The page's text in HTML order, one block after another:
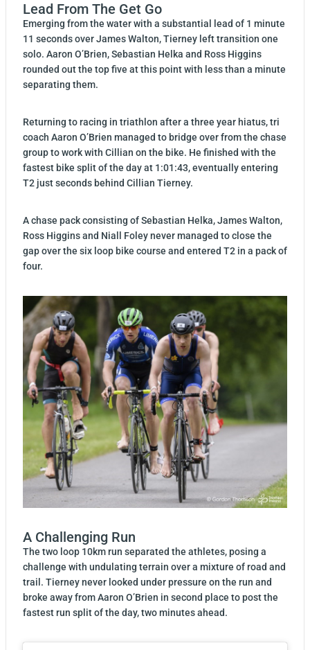
Lead From The Get Go
Emerging from the water with a substantial lead of 1 minute
11 seconds over James Walton, Tierney left transition one
solo. Aaron O’Brien, Sebastian Helka and Ross Higgins
rounded out the top five at this point with less than a minute
separating them.
Returning to racing in triathlon after a three year hiatus, tri
coach Aaron O’Brien managed to bridge over from the chase
group to work with Cillian on the bike. He finished with the
fastest bike split of the day at 1:01:43, eventually entering
T2 just seconds behind Cillian Tierney.
A chase pack consisting of Sebastian Helka, James Walton,
Ross Higgins and Niall Foley never managed to close the
gap over the six loop bike course and entered T2 in a pack of
four.
A Challenging Run
The two loop 10km run separated the athletes, posing a
challenge with undulating terrain over a mixture of road and
trail. Tierney never looked under pressure on the run and
broke away from Aaron O’Brien in second place to post the
fastest run split of the day, two minutes ahead.